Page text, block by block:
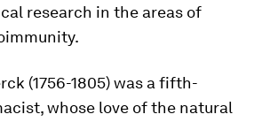
research in the areas of
(1756-1805) was a fifth-
whose love of the natural